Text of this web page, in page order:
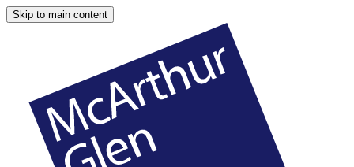
Skip to main content